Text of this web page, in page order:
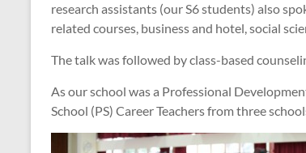
research assistants (our S6 students) also
related courses, business and hotel, social
The talk was followed by class-based
As our school was a Professional
School (PS) Career Teachers from three